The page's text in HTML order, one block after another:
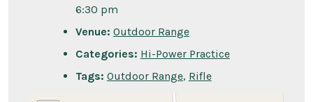
6:30 pm
Venue: Outdoor Range
Categories: Hi-Power Practice
Tags: Outdoor Range, Rifle